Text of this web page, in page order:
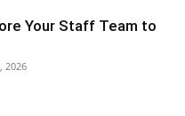
Your Staff Team to
2026